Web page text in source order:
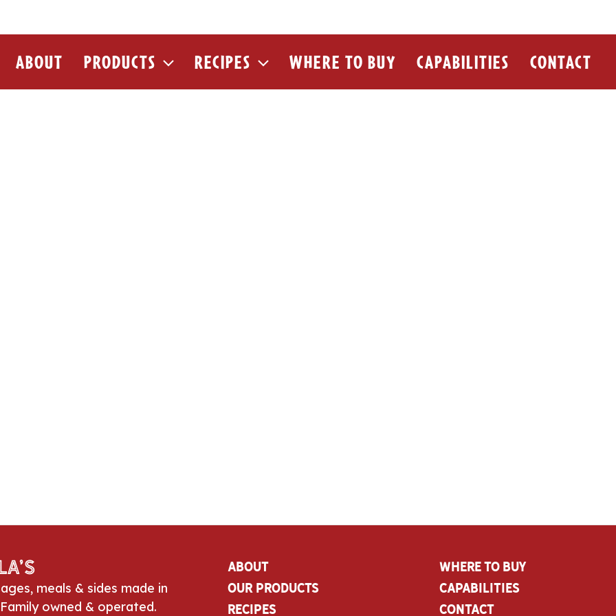
ABOUT PRODUCTS RECIPES WHERE TO BUY CAPABILITIES CONTACT
meals & sides made in
owned & operated.
About
Our Products
Recipes
Where To Buy
CAPABILITIES
Contact